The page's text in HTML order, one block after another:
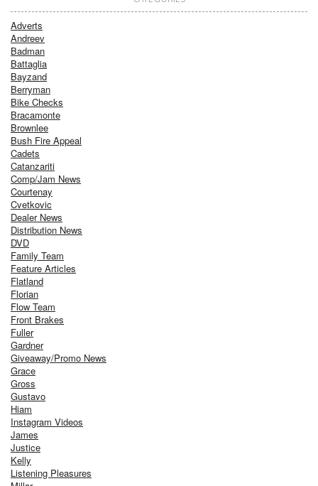
Adverts
Andreev
Badman
Battaglia
Bayzand
Berryman
Bike Checks
Bracamonte
Brownlee
Bush Fire Appeal
Cadets
Catanzariti
Comp/Jam News
Courtenay
Cvetkovic
Dealer News
Distribution News
DVD
Family Team
Feature Articles
Flatland
Florian
Flow Team
Front Brakes
Fuller
Gardner
Giveaway/Promo News
Grace
Gross
Gustavo
Hiam
Instagram Videos
James
Justice
Kelly
Listening Pleasures